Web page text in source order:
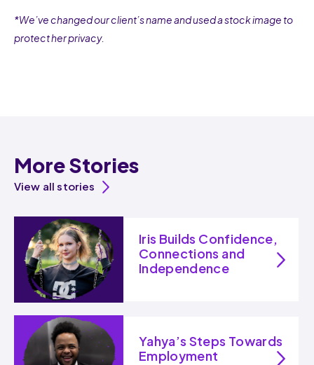
*We’ve changed our client’s name and used a stock image to
protect her privacy.
More Stories
View all stories
Iris Builds Confidence,
Connections and
Independence
Yahya’s Steps Towards
Employment